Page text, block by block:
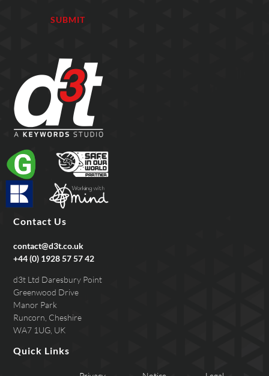
Contact Us
contact@d3t.co.uk
+44 (0) 1928 57 57 42
d3t Ltd Daresbury Point
Greenwood Drive
Manor Park
Runcorn, Cheshire
WA7 1UG, UK
Quick Links